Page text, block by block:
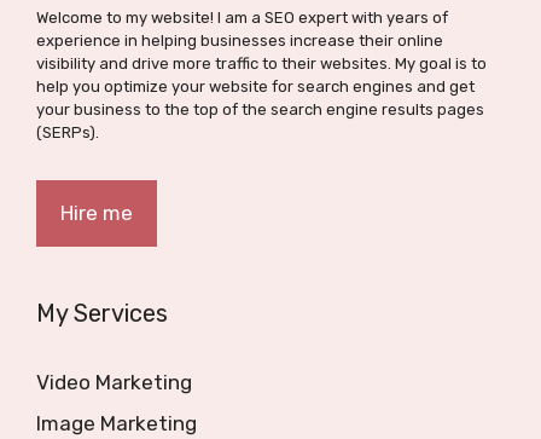
Welcome to my website! I am a SEO expert with years of
experience in helping businesses increase their online
visibility and drive more traffic to their websites. My goal is to
help you optimize your website for search engines and get
your business to the top of the search engine results pages
(SERPs).
Hire me
My Services
Video Marketing
Image Marketing